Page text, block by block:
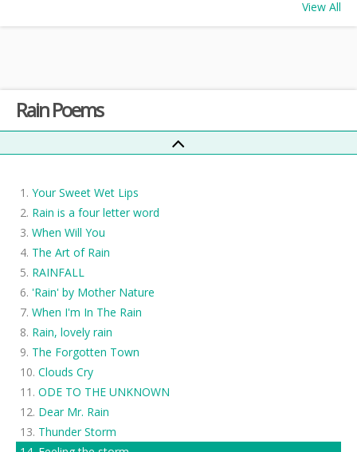
Rain Poems
Your Sweet Wet Lips
Rain is a four letter word
When Will You
The Art of Rain
RAINFALL
'Rain' by Mother Nature
When I'm In The Rain
Rain, lovely rain
The Forgotten Town
Clouds Cry
ODE TO THE UNKNOWN
Dear Mr. Rain
Thunder Storm
View All